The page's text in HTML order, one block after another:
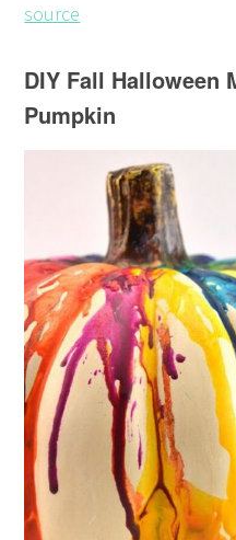
source
DIY Fall Halloween
Pumpkin